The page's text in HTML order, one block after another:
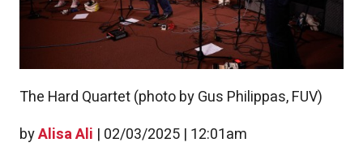
byAlisa Ali | 02/03/2025 | 12:01am
The Hard Quartet (photo by Gus Philippas, FUV)